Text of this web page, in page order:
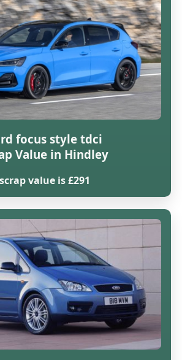
focus style tdci
Value in Hindley
scrap value is £291